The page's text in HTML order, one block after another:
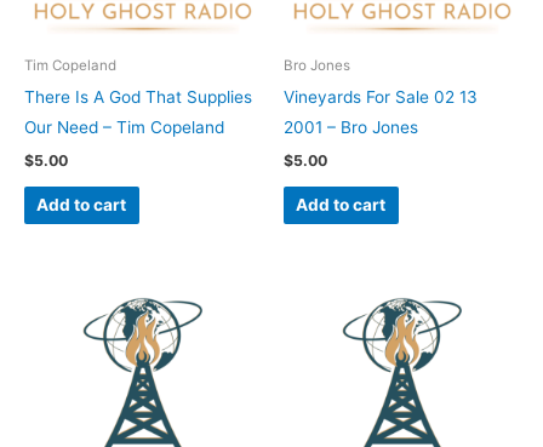
Tim Copeland
There Is A God That Supplies
Our Need – Tim Copeland
$5.00
Add to cart
Bro Jones
Vineyards For Sale 02 13
2001 – Bro Jones
$5.00
Add to cart